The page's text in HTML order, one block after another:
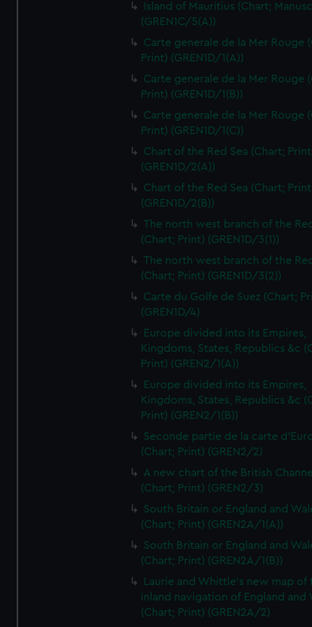
Island of Mauritius (Chart;
(GREN1C/5(A))
Carte generale de la Mer Rouge
Print) (GREN1D/1(A))
Carte generale de la Mer Rouge
Print) (GREN1D/1(B))
Carte generale de la Mer Rouge
Print) (GREN1D/1(C))
Chart of the Red Sea (Chart;
(GREN1D/2(A))
Chart of the Red Sea (Chart;
(GREN1D/2(B))
The north west branch of the
(Chart; Print) (GREN1D/3(1))
The north west branch of the
(Chart; Print) (GREN1D/3(2))
Carte du Golfe de Suez (Chart;
(GREN1D/4)
Europe divided into its Empires,
Kingdoms, States, Republics &c
Print) (GREN2/1(A))
Europe divided into its Empires,
Kingdoms, States, Republics &c
Print) (GREN2/1(B))
Seconde partie de la carte
(Chart; Print) (GREN2/2)
A new chart of the British
(Chart; Print) (GREN2/3)
South Britain or England and
(Chart; Print) (GREN2A/1(A))
South Britain or England and
(Chart; Print) (GREN2A/1(B))
Laurie and Whittle's new map of
inland navigation of England and
(Chart; Print) (GREN2A/2)